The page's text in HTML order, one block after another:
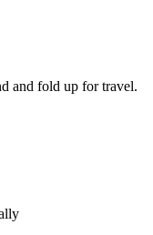
and fold up for travel.